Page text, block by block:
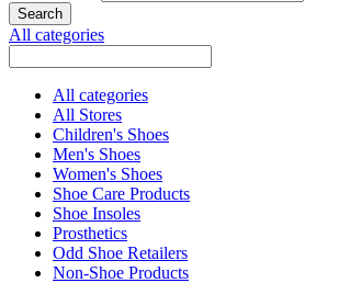
All categories
All categories
All Stores
Children's Shoes
Men's Shoes
Women's Shoes
Shoe Care Products
Shoe Insoles
Prosthetics
Odd Shoe Retailers
Non-Shoe Products